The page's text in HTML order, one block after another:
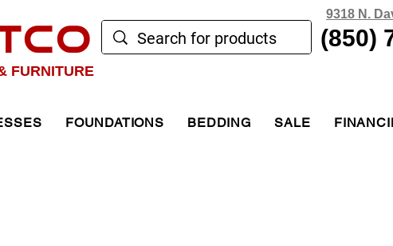
FURNITURE
9318 N.
(850)
FOUNDATIONS BEDDING SALE